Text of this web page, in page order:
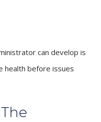
can develop is
health before issues